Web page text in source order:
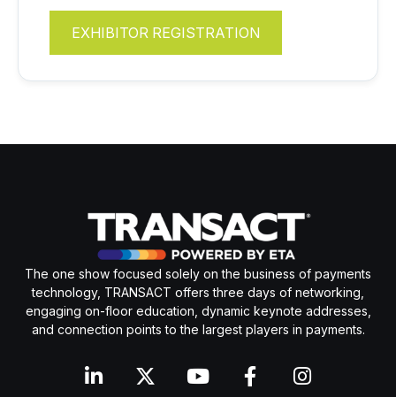
EXHIBITOR REGISTRATION
The one show focused solely on the business of payments
technology, TRANSACT offers three days of networking,
engaging on-floor education, dynamic keynote addresses,
and connection points to the largest players in payments.